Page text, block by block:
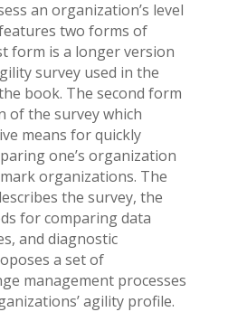
an organization’s level
two forms of
form is a longer version
survey used in the
book. The second form
of the survey which
means for quickly
one’s organization
organizations. The
the survey, the
for comparing data
and diagnostic
a set of
management processes
agility profile.